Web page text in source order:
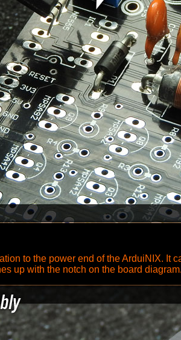
to the power end of the ArduiNIX. It
up with the notch on the board diagram.